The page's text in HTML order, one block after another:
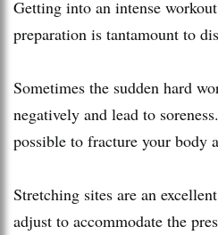
Getting into an intense
preparation is tantamount to
Sometimes the sudden hard
negatively and lead to
possible to fracture your body
Stretching sites are an
adjust to accommodate the